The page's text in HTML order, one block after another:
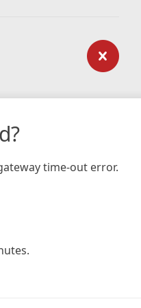
time-out error.